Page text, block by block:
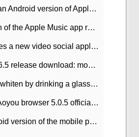
"Apple Music" has an Android version of Apple TV. Why not?
The Android version of the Apple Music app removes the Beta tag: going formal
Tencent QQ launches a new video social application DOV Android DOV has been launched
Sunflower Android 6.5 release download: mobile phone can record the whole process
Can you effectively whiten by drinking a glass of lemonade every day? The answer to Ant Manor today
Android version of Aoyou browser 5.0.5 officially released (with download address)
Ocean Rabbit Android version of the mobile phone download address similar to the octave sauce voice-activated game